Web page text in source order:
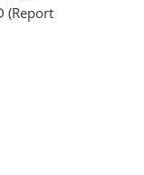
(Report